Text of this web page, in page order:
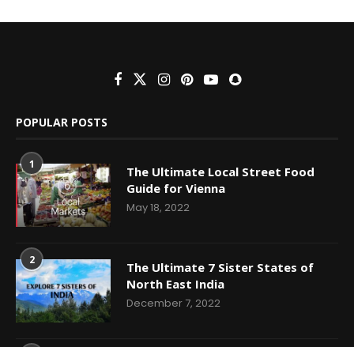
POPULAR POSTS
1
The Ultimate Local Street Food
Guide for Vienna
May 18, 2022
2
The Ultimate 7 Sister States of
North East India
December 7, 2022